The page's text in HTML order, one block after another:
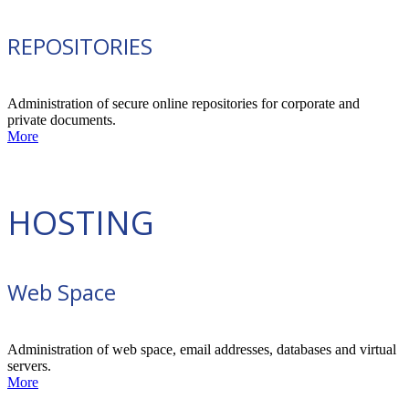
REPOSITORIES
Administration of secure online repositories for corporate and
private documents.
More
HOSTING
Web Space
Administration of web space, email addresses, databases and virtual
servers.
More